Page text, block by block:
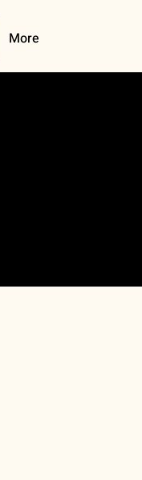
More